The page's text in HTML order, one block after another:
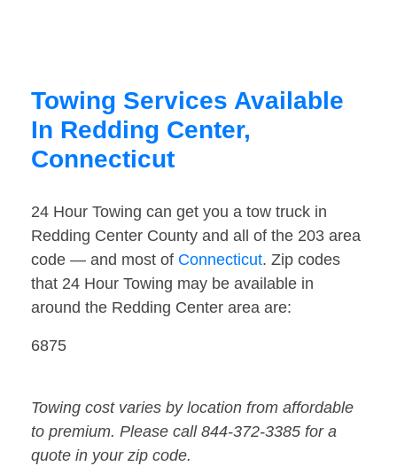
Towing Services Available
In Redding Center,
Connecticut
24 Hour Towing can get you a tow truck in
Redding Center County and all of the 203 area
code — and most of Connecticut. Zip codes
that 24 Hour Towing may be available in
around the Redding Center area are:
6875
Towing cost varies by location from affordable
to premium. Please call 844-372-3385 for a
quote in your zip code.